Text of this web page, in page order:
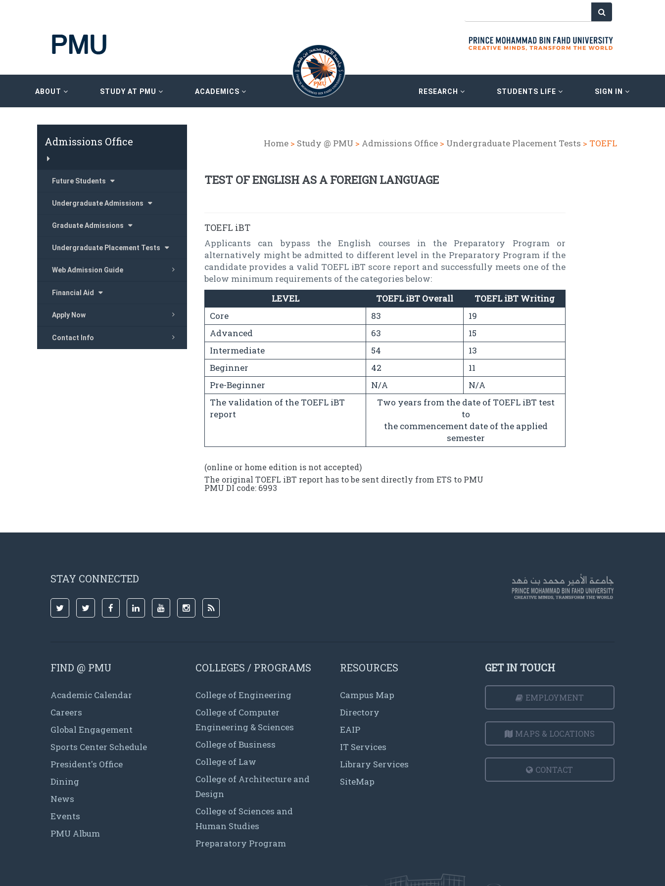
ABOUT STUDY AT PMU ACADEMICS RESEARCH STUDENTS LIFE SIGN IN
Home> Study @ PMU > Admissions Office> Undergraduate Placement Tests > TOEFL
Admissions Office
Future Students
Undergraduate Admissions
Graduate Admissions
Undergraduate Placement Tests
Web Admission Guide
Financial Aid
Apply Now
Contact Info
TEST OF ENGLISH AS A FOREIGN LANGUAGE
TOEFL iBT
Applicants can bypass the English courses in the Preparatory Program or
alternatively might be admitted to different level in the Preparatory Program if the
candidate provides a valid TOEFL iBT score report and successfully meets one of the
below minimum requirements of the categories below:
LEVEL
TOEFL iBT Overall
TOEFL iBT Writing
Core
83
19
Advanced
63
15
Intermediate
54
13
Beginner
42
11
Pre-Beginner
N/A
N/A
The validation of the TOEFL iBT
report
Two years from the date of TOEFL iBT test
to
the commencement date of the applied
semester
(online or home edition is not accepted)
The original TOEFL iBT report has to be sent directly from ETS to PMU
PMU DI code: 6993
STAY CONNECTED
FIND @ PMU
Academic Calendar
Careers
Global Engagement
Sports Center Schedule
President's Office
Dining
News
Events
PMU Album
COLLEGES / PROGRAMS
College of Engineering
College of Computer
Engineering & Sciences
College of Business
College of Law
College of Architecture and
Design
College of Sciences and
Human Studies
Preparatory Program
RESOURCES
Campus Map
Directory
EAIP
IT Services
Library Services
SiteMap
GET IN TOUCH
EMPLOYMENT
MAPS & LOCATIONS
CONTACT